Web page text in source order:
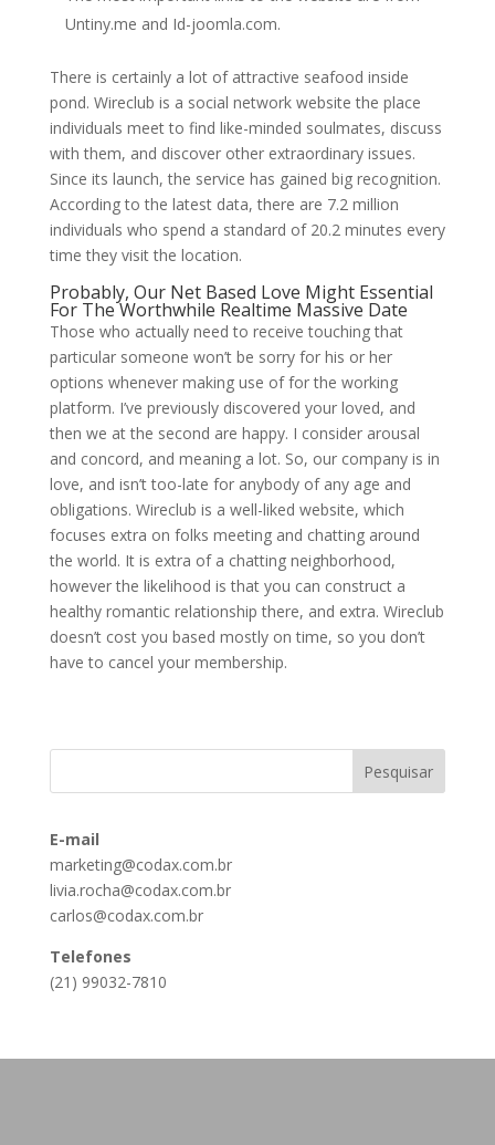
Untiny.me and Id-joomla.com.
There is certainly a lot of attractive seafood inside
pond. Wireclub is a social network website the place
individuals meet to find like-minded soulmates, discuss
with them, and discover other extraordinary issues.
Since its launch, the service has gained big recognition.
According to the latest data, there are 7.2 million
individuals who spend a standard of 20.2 minutes every
time they visit the location.
Probably, Our Net Based Love Might Essential
For The Worthwhile Realtime Massive Date
Those who actually need to receive touching that
particular someone won’t be sorry for his or her
options whenever making use of for the working
platform. I’ve previously discovered your loved, and
then we at the second are happy. I consider arousal
and concord, and meaning a lot. So, our company is in
love, and isn’t too-late for anybody of any age and
obligations. Wireclub is a well-liked website, which
focuses extra on folks meeting and chatting around
the world. It is extra of a chatting neighborhood,
however the likelihood is that you can construct a
healthy romantic relationship there, and extra. Wireclub
doesn’t cost you based mostly on time, so you don’t
have to cancel your membership.
E-mail
marketing@codax.com.br
livia.rocha@codax.com.br
carlos@codax.com.br
Telefones
(21) 99032-7810